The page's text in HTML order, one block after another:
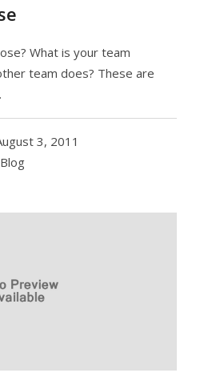
What is your team
team does? These are
3, 2011